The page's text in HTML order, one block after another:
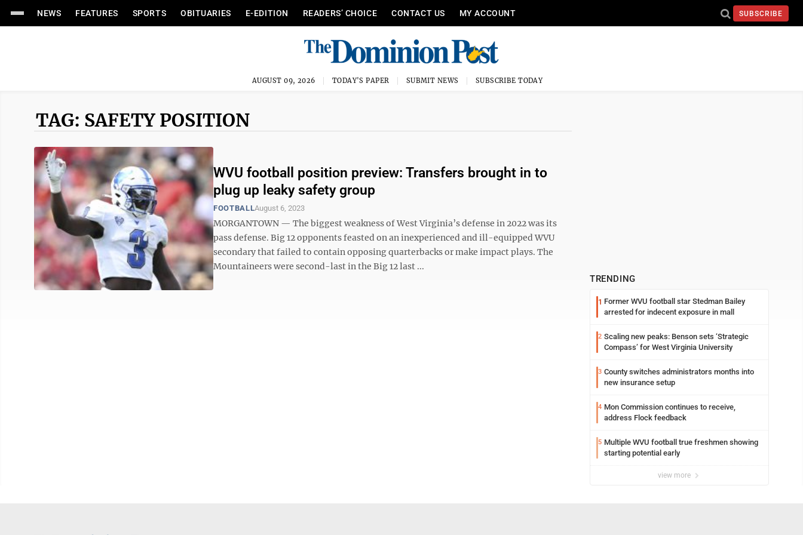
NEWS FEATURES SPORTS OBITUARIES E-EDITION READERS’ CHOICE CONTACT US MY ACCOUNT SUBSCRIBE
AUGUST 09, 2026 TODAY'S PAPER SUBMIT NEWS SUBSCRIBE TODAY
TAG: SAFETY POSITION
WVU football position preview: Transfers brought in to
plug up leaky safety group
FOOTBALLAugust 6, 2023
MORGANTOWN — The biggest weakness of West Virginia’s defense in 2022 was its
pass defense. Big 12 opponents feasted on an inexperienced and ill-equipped WVU
secondary that failed to contain opposing quarterbacks or make impact plays. The
Mountaineers were second-last in the Big 12 last ...
TRENDING
1 Former WVU football star Stedman Bailey
arrested for indecent exposure in mall
2 Scaling new peaks: Benson sets ‘Strategic
Compass’ for West Virginia University
3 County switches administrators months into
new insurance setup
4 Mon Commission continues to receive,
address Flock feedback
5 Multiple WVU football true freshmen showing
starting potential early
view more